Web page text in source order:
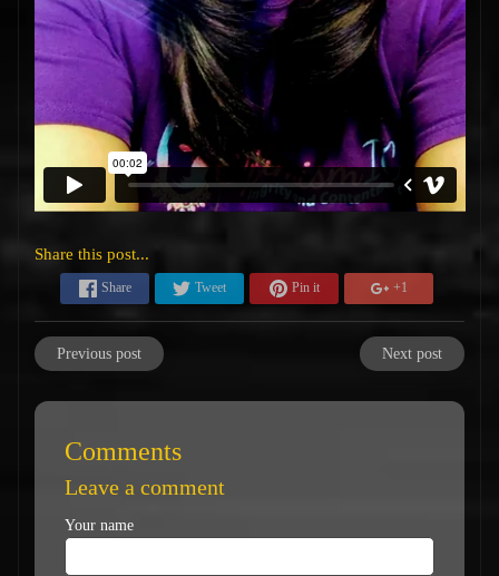
Share this post...
Share Tweet Pin it +1
Previous post Next post
Comments
Leave a comment
Your name